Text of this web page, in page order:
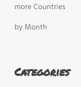
more Countries
by Month
Categories